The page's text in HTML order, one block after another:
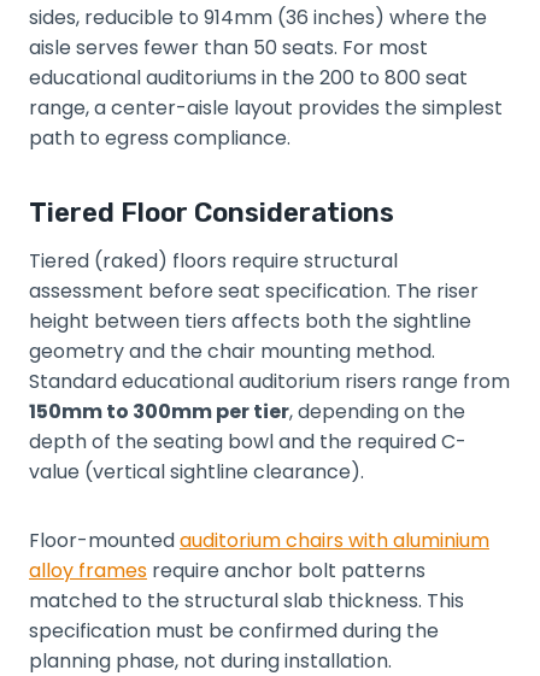
sides, reducible to 914mm (36 inches) where the
aisle serves fewer than 50 seats. For most
educational auditoriums in the 200 to 800 seat
range, a center-aisle layout provides the simplest
path to egress compliance.
Tiered Floor Considerations
Tiered (raked) floors require structural
assessment before seat specification. The riser
height between tiers affects both the sightline
geometry and the chair mounting method.
Standard educational auditorium risers range from
150mm to 300mm per tier, depending on the
depth of the seating bowl and the required C-
value (vertical sightline clearance).
Floor-mountedauditorium chairs with aluminium
alloy frames require anchor bolt patterns
matched to the structural slab thickness. This
specification must be confirmed during the
planning phase, not during installation.